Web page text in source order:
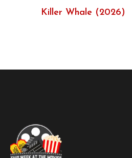
Killer Whale (2026)